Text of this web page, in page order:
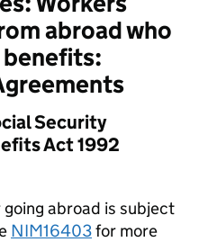
abroad who
Security
Act 1992
abroad is subject
NIM16403for more